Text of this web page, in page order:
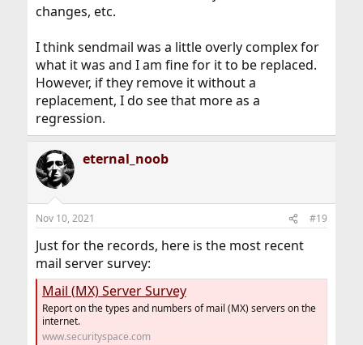
changes, etc.
I think sendmail was a little overly complex for
what it was and I am fine for it to be replaced.
However, if they remove it without a
replacement, I do see that more as a
regression.
eternal_noob
Nov 10, 2021 #19
Just for the records, here is the most recent
mail server survey:
Mail (MX) Server Survey
Report on the types and numbers of mail (MX) servers on the
internet.
www.securityspace.com